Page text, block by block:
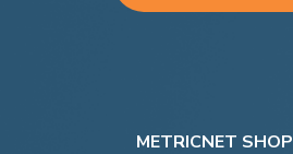
METRICNET SHOP